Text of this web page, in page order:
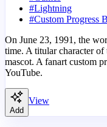
#Lightning
#Custom Progress
On June 23, 1991, the
time. A titular character of
mascot. A fanart custom
YouTube.
Add
View